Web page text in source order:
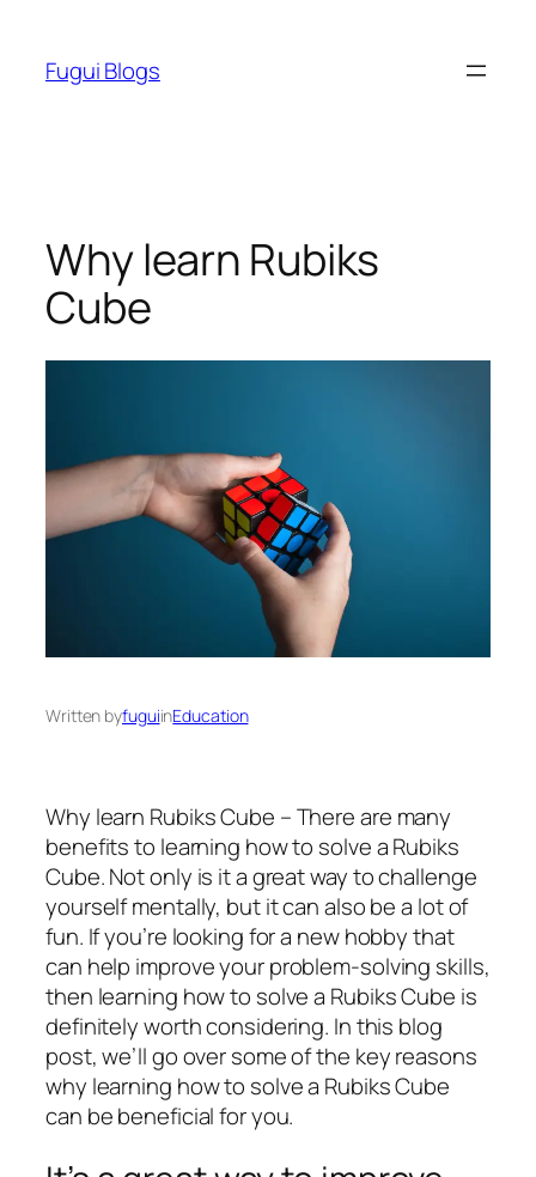
content
Fugui Blogs
Why learn Rubiks
Cube
Written byfuguiinEducation
Why learn Rubiks Cube – There are many
benefits to learning how to solve a Rubiks
Cube. Not only is it a great way to challenge
yourself mentally, but it can also be a lot of
fun. If you’re looking for a new hobby that
can help improve your problem-solving skills,
then learning how to solve a Rubiks Cube is
definitely worth considering. In this blog
post, we’ll go over some of the key reasons
why learning how to solve a Rubiks Cube
can be beneficial for you.